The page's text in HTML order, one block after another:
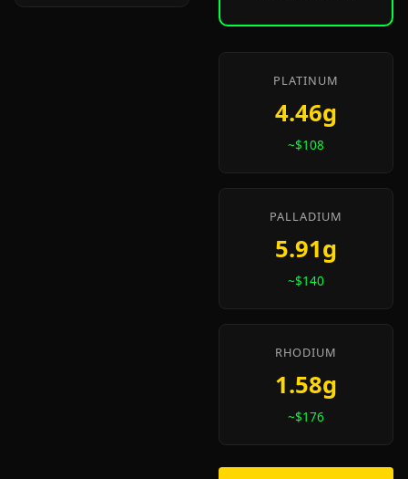
PLATINUM
4.46g
~$108
PALLADIUM
5.91g
~$140
RHODIUM
1.58g
~$176